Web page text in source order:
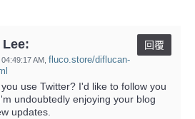
04:49:17 AM fluco.store/diflucan-
回覆
use Twitter? I'd like to follow you
undoubtedly enjoying your blog
updates.